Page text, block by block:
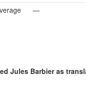
—
Jules Barbier as